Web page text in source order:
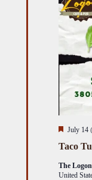
Taco
Featured
July 14
The
United